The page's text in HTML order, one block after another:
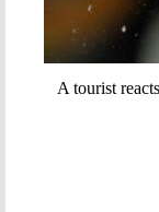
A tourist